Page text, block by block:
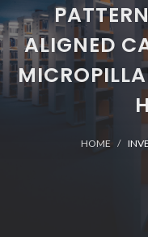
ALIGNED
HOME